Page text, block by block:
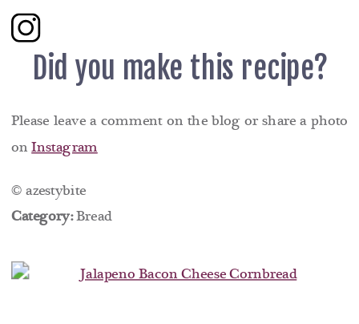
Did you make this recipe?
Please leave a comment on the blog or share a photo
onInstagram
© azestybite
Category:Bread